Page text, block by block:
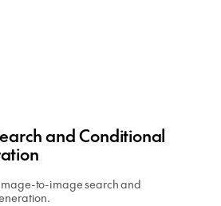
and Conditional
to-image search and